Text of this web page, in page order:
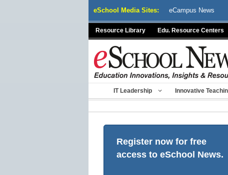
eSchool Media Sites: eCampus News
Resource Library Edu. Resource Centers
IT Leadership Innovative
Register now for free
access to eSchool News.